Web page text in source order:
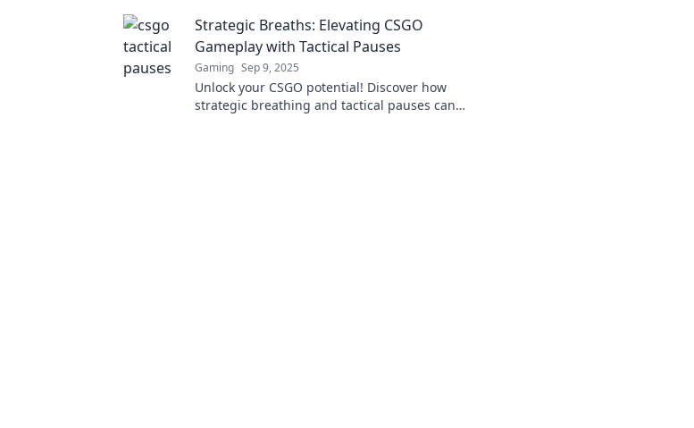
changing insights!
Strategic Breaths: Elevating CSGO
Gameplay with Tactical Pauses
Gaming Sep 9, 2025
Unlock your CSGO potential! Discover how
strategic breathing and tactical pauses can